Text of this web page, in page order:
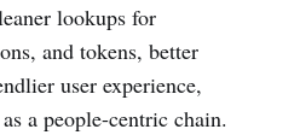
lookups for
and tokens, better
user experience,
a people-centric chain.